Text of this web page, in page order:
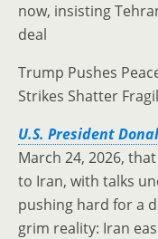
now, insisting
deal
Trump Pushes
Strikes Shatter
U.S. President
March 24, 2026,
to Iran, with talks
pushing hard for a
grim reality: Iran